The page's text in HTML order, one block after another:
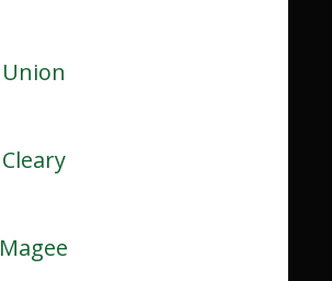
Union
Cleary
Magee